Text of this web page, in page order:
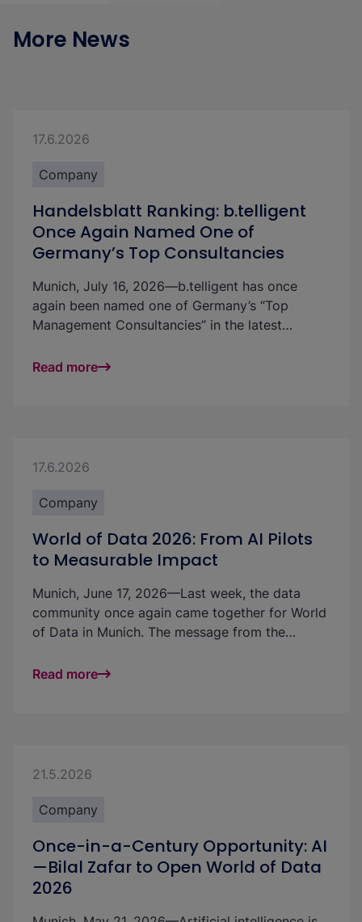
More News
17.6.2026
Company
Handelsblatt Ranking: b.telligent
Once Again Named One of
Germany’s Top Consultancies
Munich, July 16, 2026—b.telligent has once
again been named one of Germany’s “Top
Management Consultancies” in the latest
independent consultancy, which specializes in
data and AI applications in markets where
better-informed decisions, and meet regulatory
Read more
17.6.2026
Company
World of Data 2026: From AI Pilots
to Measurable Impact
Munich, June 17, 2026—Last week, the data
community once again came together for World
of Data in Munich. The message from the
clear: After numerous pilot projects, artificial
achieved—and why the human factor needs to
conference centered on use cases, current
can apply to their own initiatives.
Read more
21.5.2026
Company
Once-in-a-Century Opportunity: AI
—Bilal Zafar to Open World of Data
2026